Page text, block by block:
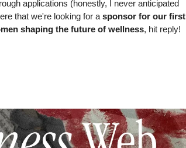
applications (honestly, I never anticipated
that we're looking for a sponsor for our first
shaping the future of wellness, hit reply!